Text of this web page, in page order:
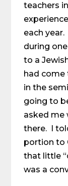
teachers
each
during
to a
had come
in the
going to
asked me
there. I
portion to
that little
was a